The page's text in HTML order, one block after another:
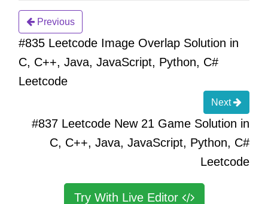
Previous
#835 Leetcode Image Overlap Solution in
C, C++, Java, JavaScript, Python, C#
Leetcode
Next
#837 Leetcode New 21 Game Solution in
C, C++, Java, JavaScript, Python, C#
Leetcode
Try With Live Editor